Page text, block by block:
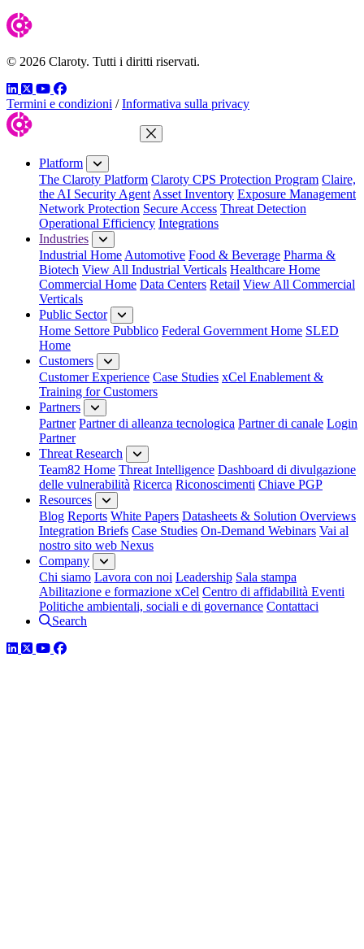
© 2026 Claroty. Tutti i diritti riservati.
LinkedIn
TwitterYouTube
Facebook
Termini e condizioni / Informativa sulla privacy
Close Menu
Platform
The Claroty Platform Claroty CPS Protection Program Claire,
the AI Security Agent Asset Inventory Exposure Management
Network Protection Secure Access Threat Detection
Operational Efficiency Integrations
Industries
Industrial Home Automotive Food & Beverage Pharma &
Biotech View All Industrial Verticals Healthcare Home
Commercial Home Data Centers Retail View All Commercial
Verticals
Public Sector
Home Settore Pubblico Federal Government Home SLED
Home
Customers
Customer Experience Case Studies xCel Enablement &
Training for Customers
Partners
Partner Partner di alleanza tecnologica Partner di canale Login
Partner
Threat Research
Team82 Home Threat Intelligence Dashboard di divulgazione
delle vulnerabilità Ricerca Riconoscimenti Chiave PGP
Resources
Blog Reports White Papers Datasheets & Solution Overviews
Integration Briefs Case Studies On-Demand Webinars Vai al
nostro sito web Nexus
Company
Chi siamo Lavora con noi Leadership Sala stampa
Abilitazione e formazione xCel Centro di affidabilità Eventi
Politiche ambientali, sociali e di governance Contattaci
Search
LinkedIn
TwitterYouTube
Facebook